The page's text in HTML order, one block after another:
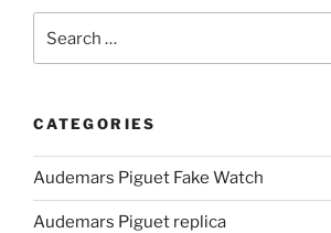
for:
CATEGORIES
Audemars Piguet Fake Watch
Audemars Piguet replica